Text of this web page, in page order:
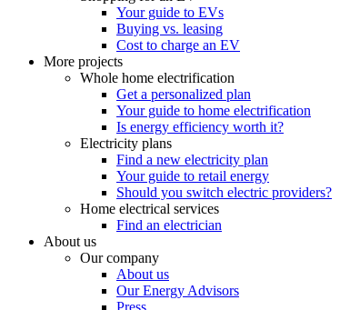
Your guide to EVs
Buying vs. leasing
Cost to charge an EV
More projects
Whole home electrification
Get a personalized plan
Your guide to home electrification
Is energy efficiency worth it?
Electricity plans
Find a new electricity plan
Your guide to retail energy
Should you switch electric providers?
Home electrical services
Find an electrician
About us
Our company
About us
Our Energy Advisors
Press